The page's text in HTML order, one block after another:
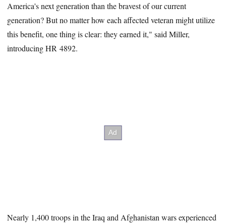
America's next generation than the bravest of our current
generation? But no matter how each affected veteran might utilize
this benefit, one thing is clear: they earned it," said Miller,
introducing HR 4892.
Nearly 1,400 troops in the Iraq and Afghanistan wars experienced